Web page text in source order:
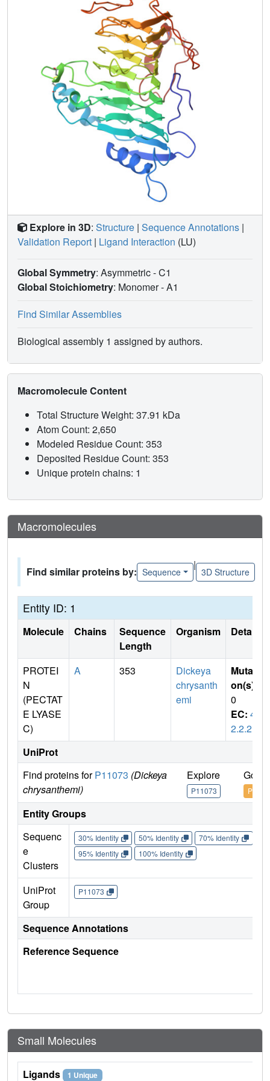
Explore in 3D: Structure | Sequence Annotations |
Validation Report | Ligand Interaction (LU)
Global Symmetry: Asymmetric - C1
Global Stoichiometry: Monomer -A1
Find Similar Assemblies
Biological assembly 1 assigned by authors.
Macromolecule Content
Total Structure Weight: 37.91 kDa
Atom Count: 2,650
Modeled Residue Count: 353
Deposited Residue Count: 353
Unique protein chains: 1
Macromolecules
Find similar proteins by: Sequence
|
3D Structure
Entity ID: 1
Molecule Chains
Sequence
Length
Organism Details
PROTEI
N
(PECTAT
E LYASE
C)
A 353
Dickeya
chrysanth
emi
Mutati
on(s)
0
EC: 4.
2.2.2
UniProt
Find proteins forP11073 (Dickeya
chrysanthemi)
Explore
P11073
Go
Entity Groups
Sequenc
e
Clusters
30% Identity 50% Identity 70% Identity
95% Identity
100% Identity
UniProt
Group
P11073
Sequence Annotations
Reference Sequence
Small Molecules
Ligands 1 Unique